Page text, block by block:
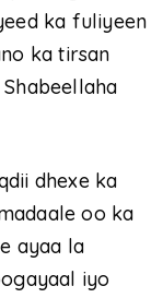
ka fuliyeen
ka tirsan
dhexe ka
oo ka
ayaa la
iyo